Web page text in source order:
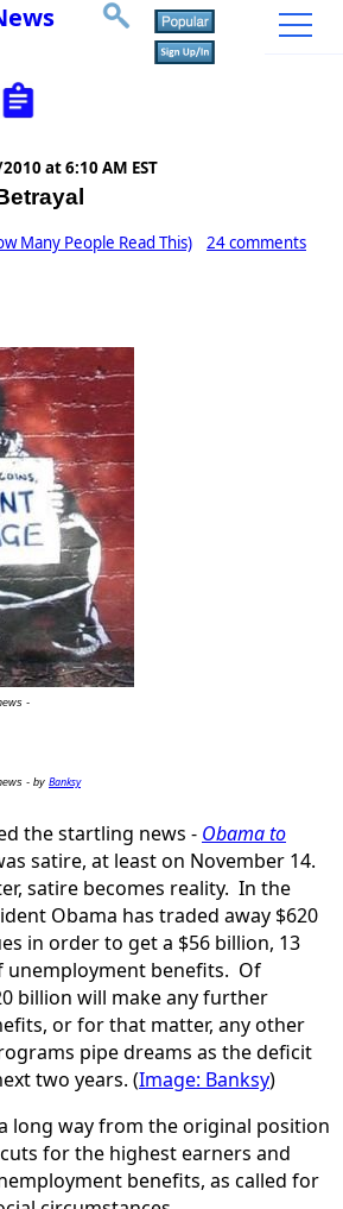
at 6:10 AM EST
Many People Read This) 24 comments
-
- by Banksy
the startling news - Obama to
satire, at least on November 14.
satire becomes reality. In the
Obama has traded away $620
in order to get a $56 billion, 13
unemployment benefits. Of
billion will make any further
or for that matter, any other
pipe dreams as the deficit
two years. (Image: Banksy)
long way from the original position
for the highest earners and
benefits, as called for